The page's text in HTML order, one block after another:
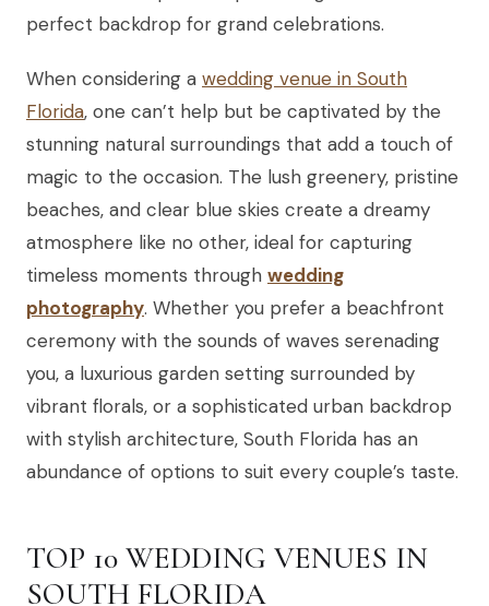
perfect backdrop for grand celebrations.
When considering a wedding venue in South
Florida, one can’t help but be captivated by the
stunning natural surroundings that add a touch of
magic to the occasion. The lush greenery, pristine
beaches, and clear blue skies create a dreamy
atmosphere like no other, ideal for capturing
timeless moments through wedding
photography. Whether you prefer a beachfront
ceremony with the sounds of waves serenading
you, a luxurious garden setting surrounded by
vibrant florals, or a sophisticated urban backdrop
with stylish architecture, South Florida has an
abundance of options to suit every couple’s taste.
TOP 10 WEDDING VENUES IN
SOUTH FLORIDA